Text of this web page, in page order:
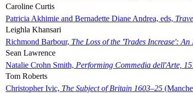
Caroline Curtis
Patricia Akhimie and Bernadette Diane Andrea, eds,
Leighla Khansari
Richmond Barbour, The Loss of the 'Trades Increase':
Sean Lawrence
Natalie Crohn Smith, Performing Commedia dell'Arte,
Tom Roberts
Christopher Ivic, The Subject of Britain 1603–25